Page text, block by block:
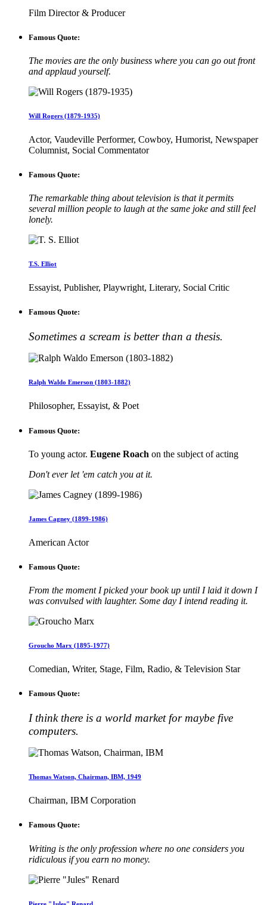
Film Director & Producer
Famous Quote:
The movies are the only business where you can go out front
and applaud yourself.
Will Rogers (1879-1935)
Actor, Vaudeville Performer, Cowboy, Humorist, Newspaper
Columnist, Social Commentator
Famous Quote:
The remarkable thing about television is that it permits
several million people to laugh at the same joke and still feel
lonely.
T.S. Elliot
Essayist, Publisher, Playwright, Literary, Social Critic
Famous Quote:
Sometimes a scream is better than a thesis.
Ralph Waldo Emerson (1803-1882)
Philosopher, Essayist, & Poet
Famous Quote:
To young actor. Eugene Roach on the subject of acting
Don't ever let 'em catch you at it.
James Cagney (1899-1986)
American Actor
Famous Quote:
From the moment I picked your book up until I laid it down I
was convulsed with laughter. Some day I intend reading it.
Groucho Marx (1895-1977)
Comedian, Writer, Stage, Film, Radio, & Television Star
Famous Quote:
I think there is a world market for maybe five
computers.
Thomas Watson, Chairman, IBM, 1949
Chairman, IBM Corporation
Famous Quote:
Writing is the only profession where no one considers you
ridiculous if you earn no money.
Pierre "Jules" Renard